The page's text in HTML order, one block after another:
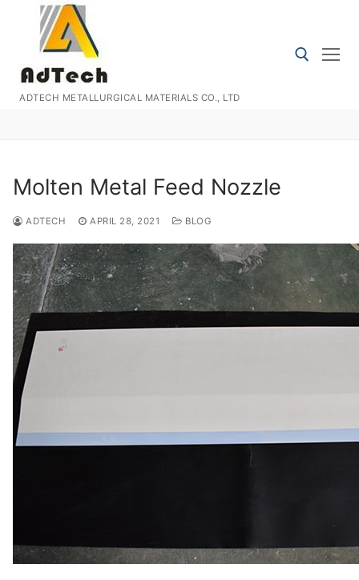
content
ADTECH METALLURGICAL MATERIALS CO., LTD
Molten Metal Feed Nozzle
ADTECH APRIL 28, 2021 BLOG